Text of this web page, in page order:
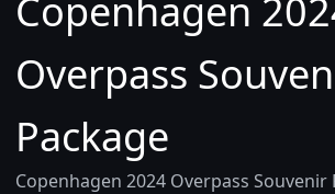
Copenhagen
Overpass
Package
Copenhagen 2024 Overpass Souvenir